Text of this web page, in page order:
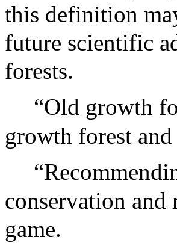
this definition
future scientific
forests.
“Old growth
growth forest
conservation and
game.